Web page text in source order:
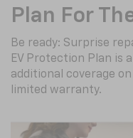
Plan For
Be ready: Surprise
EV Protection Plan is
additional coverage
limited warranty.